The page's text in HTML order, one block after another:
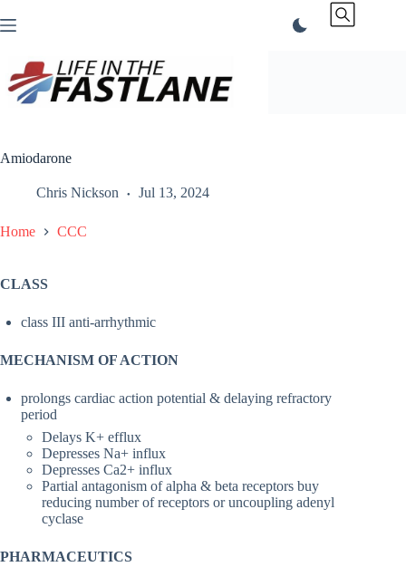
to
Amiodarone
Chris Nickson Jul 13, 2024
Home CCC
CLASS
class III anti-arrhythmic
MECHANISM OF ACTION
prolongs cardiac action potential & delaying refractory
period
Delays K+ efflux
Depresses Na+ influx
Depresses Ca2+ influx
Partial antagonism of alpha & beta receptors buy
reducing number of receptors or uncoupling adenyl
cyclase
PHARMACEUTICS